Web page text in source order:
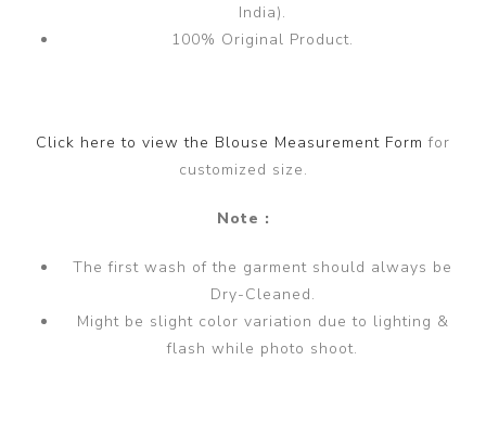
India).
100% Original Product.
Click here to view the Blouse Measurement Formfor
customized size.
Note :
The first wash of the garment should always be
Dry-Cleaned.
Might be slight color variation due to lighting &
flash while photo shoot.